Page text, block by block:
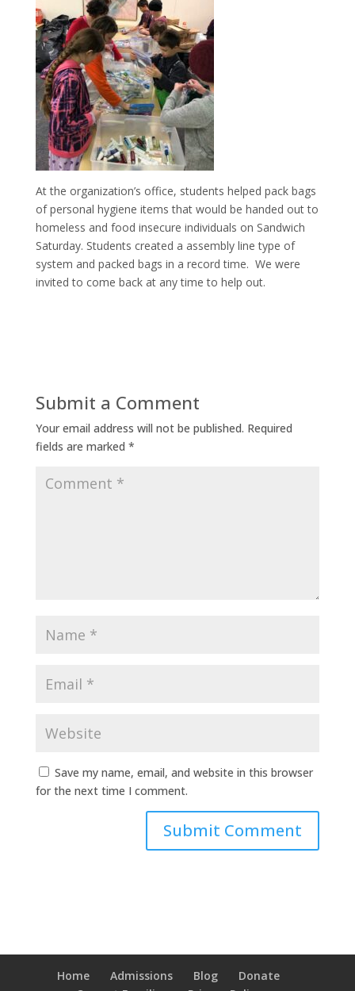
At the organization’s office, students helped pack bags
of personal hygiene items that would be handed out to
homeless and food insecure individuals on Sandwich
Saturday. Students created a assembly line type of
system and packed bags in a record time. We were
invited to come back at any time to help out.
Submit a Comment
Your email address will not be published. Required
fields are marked *
Save my name, email, and website in this browser
for the next time I comment.
Home Admissions Blog
Donate